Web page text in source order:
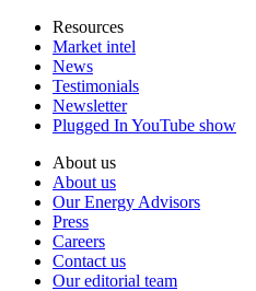
Resources
Market intel
News
Testimonials
Newsletter
Plugged In YouTube show
About us
About us
Our Energy Advisors
Press
Careers
Contact us
Our editorial team